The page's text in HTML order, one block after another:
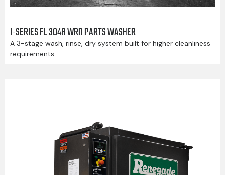
I-SERIES FL 3048 WRD PARTS WASHER
A 3-stage wash, rinse, dry system built for higher cleanliness
requirements.